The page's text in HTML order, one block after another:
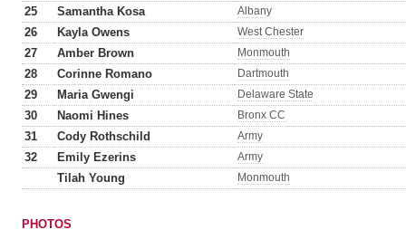
25 Samantha Kosa Albany
26 Kayla Owens West Chester
27 Amber Brown Monmouth
28 Corinne Romano Dartmouth
29 Maria Gwengi Delaware State
30 Naomi Hines Bronx CC
31 Cody Rothschild Army
32 Emily Ezerins Army
Tilah Young Monmouth
PHOTOS